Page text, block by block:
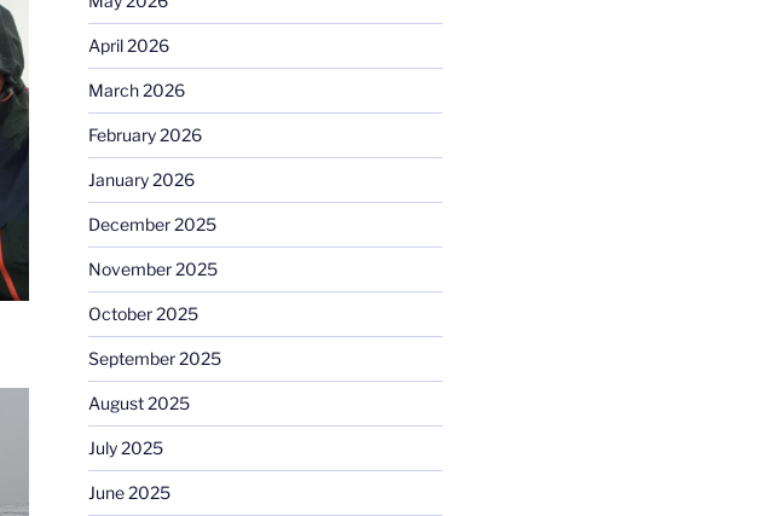
April 2026
March 2026
February 2026
January 2026
December 2025
November 2025
October 2025
September 2025
August 2025
July 2025
June 2025